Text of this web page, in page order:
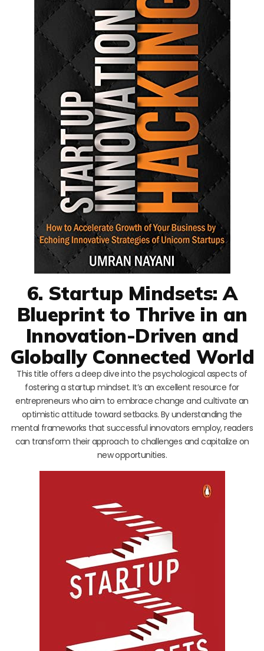
6. Startup Mindsets: A
Blueprint to Thrive in an
Innovation-Driven and
Globally Connected World
This title offers a deep dive into the psychological aspects of
fostering a startup mindset. It’s an excellent resource for
entrepreneurs who aim to embrace change and cultivate an
optimistic attitude toward setbacks. By understanding the
mental frameworks that successful innovators employ, readers
can transform their approach to challenges and capitalize on
new opportunities.